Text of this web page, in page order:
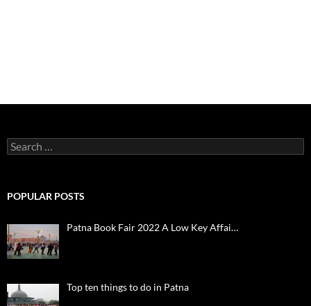
Search
for:
POPULAR POSTS
Patna Book Fair 2022 A Low Key Affai…
Top ten things to do in Patna